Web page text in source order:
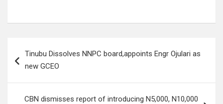
navigation
Tinubu Dissolves NNPC board,appoints Engr Ojulari as
new GCEO
CBN dismisses report of introducing N5,000, N10,000